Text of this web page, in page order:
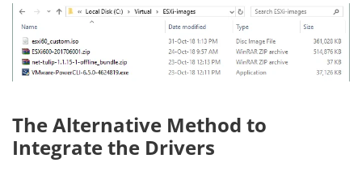
The Alternative Method to
Integrate the Drivers